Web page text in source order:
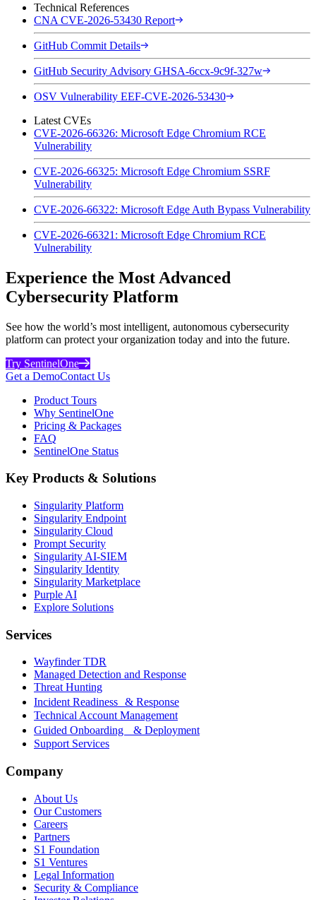
Technical References
CNA CVE-2026-53430 Report
GitHub Commit Details
GitHub Security Advisory GHSA-6ccx-9c9f-327w
OSV Vulnerability EEF-CVE-2026-53430
Latest CVEs
CVE-2026-66326: Microsoft Edge Chromium RCE
Vulnerability
CVE-2026-66325: Microsoft Edge Chromium SSRF
Vulnerability
CVE-2026-66322: Microsoft Edge Auth Bypass Vulnerability
CVE-2026-66321: Microsoft Edge Chromium RCE
Vulnerability
Experience the Most Advanced
Cybersecurity Platform
See how the world’s most intelligent, autonomous cybersecurity
platform can protect your organization today and into the future.
Try SentinelOne
Get a DemoContact Us
Product Tours
Why SentinelOne
Pricing & Packages
FAQ
SentinelOne Status
Key Products & Solutions
Singularity Platform
Singularity Endpoint
Singularity Cloud
Prompt Security
Singularity AI-SIEM
Singularity Identity
Singularity Marketplace
Purple AI
Explore Solutions
Services
Wayfinder TDR
Managed Detection and Response
Threat Hunting
Incident Readiness & Response
Technical Account Management
Guided Onboarding & Deployment
Support Services
Company
About Us
Our Customers
Careers
Partners
S1 Foundation
S1 Ventures
Legal Information
Security & Compliance